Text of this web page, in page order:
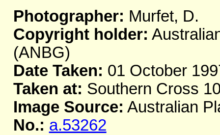
Photographer: Murfet, D.
Copyright holder:
(ANBG)
Date Taken: 01 October
Taken at: Southern Cross
Image Source: Australian
No.: a.53262